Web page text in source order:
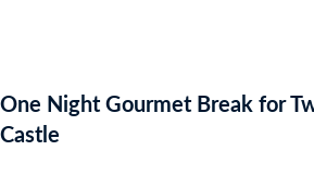
One Night Gourmet Break for
Castle